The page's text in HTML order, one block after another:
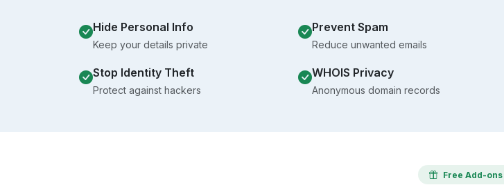
Hide Personal Info
Keep your details private
Prevent Spam
Reduce unwanted emails
Stop Identity Theft
Protect against hackers
WHOIS Privacy
Anonymous domain records
Free Add-ons